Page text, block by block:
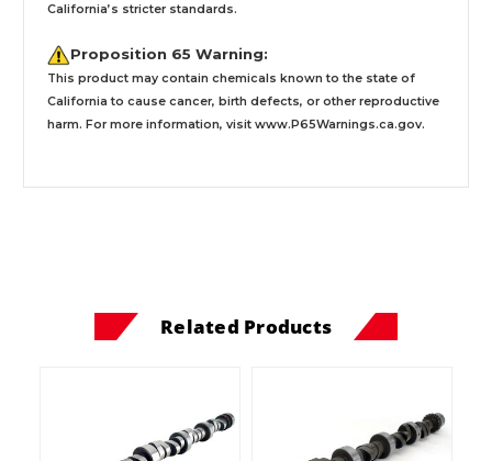
California’s stricter standards.
Proposition 65 Warning:
This product may contain chemicals known to the state of
California to cause cancer, birth defects, or other reproductive
harm. For more information, visit www.P65Warnings.ca.gov.
Related Products